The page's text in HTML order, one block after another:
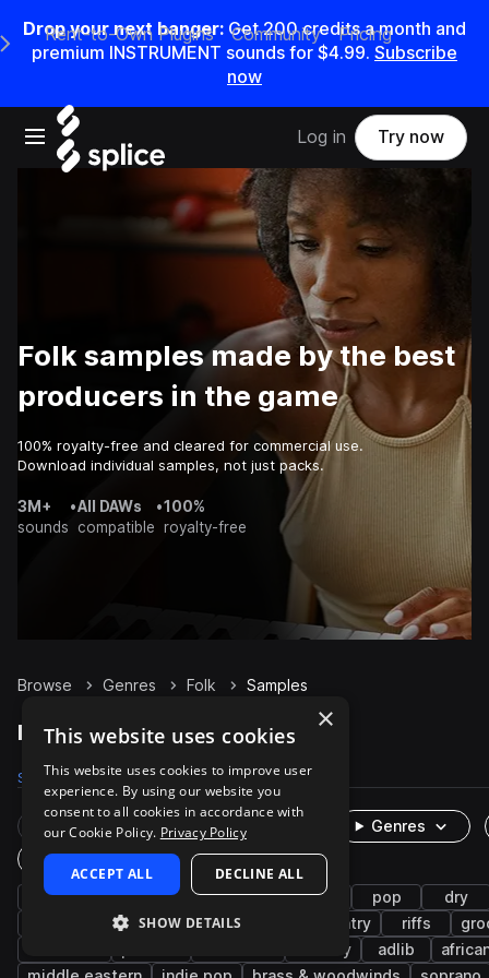
Drop your next banger: Get200credits amonth and
premium INSTRUMENT sounds for $4.99. Subscribe
now
Open main navigation
Main Navigation Menu
Rent-to-Own Plugins Community Pricing
Log in Try now
Folk samples made by the best
producers in the game
100% royalty-free and cleared for commercial use.
Download individual samples, not just packs.
3M+
sounds
•All DAWs
compatible
•100%
royalty-free
Browse Genres Folk Samples
Folk Samples on Splice
Samples 29.6K Presets 27 Packs 105
Rare Finds Instruments
Genres
One-Shots & Loops
live sounds acoustic strings guitar pop
dry
vocals chords country riffs
melody adlib
×
This website uses cookies
This website uses cookies to improve user
experience. By using our website you
consent to all cookies in accordance with
our Cookie Policy. Privacy Policy
ACCEPT ALL DECLINE ALL
SHOW DETAILS